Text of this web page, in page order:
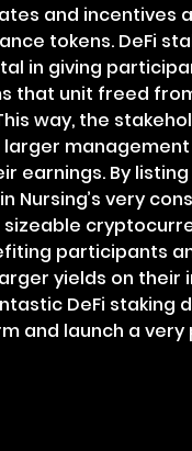
and incentives
tokens. DeFi
in giving
that unit freed
way, the
earnings. By
Nursing’s very
sizeable
participants
yields on their
DeFi staking
and launch a